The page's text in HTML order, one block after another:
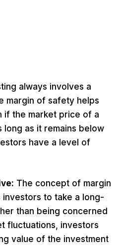
always involves a
margin of safety helps
if the market price of a
as it remains below
have a level of
The concept of margin
to take a long-
than being concerned
fluctuations, investors
value of the investment